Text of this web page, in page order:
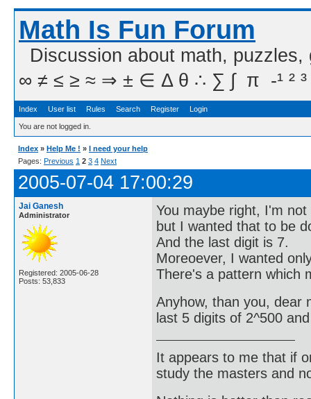
Math Is Fun Forum
Discussion about math,
∞ ≠ ≤ ≥ ≈ ⇒ ± ∈ Δ θ ∴ ∑ ∫  π  -¹ ² ³
Index User list Rules Search Register Login
You are not logged in.
Index » Help Me ! » I need your help
Pages: Previous 1 2 3 4 Next
2005-07-04 17:00:29
Jai Ganesh
Administrator
Registered: 2005-06-28
Posts: 53,833
You maybe right, I'm
but I wanted that to be
And the last digit is 7.
Moreoever, I wanted
There's a pattern which
Anyhow, than you, dear
last 5 digits of 2^500
It appears to me that if
study the masters and